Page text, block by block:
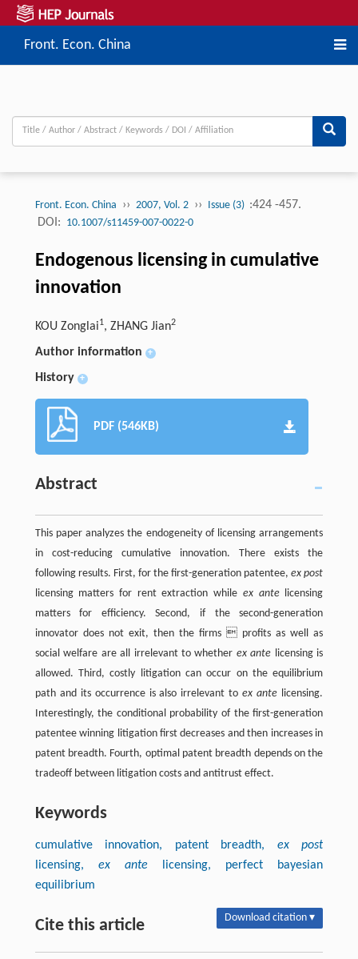
Front. Econ. China
Front. Econ. China ›› 2007, Vol. 2 ›› Issue (3) :424 -457.
DOI: 10.1007/s11459-007-0022-0
Endogenous licensing in cumulative
innovation
KOU Zonglai1, ZHANG Jian2
Author information +
History +
PDF (546KB)
Abstract
This paper analyzes the endogeneity of licensing arrangements
in cost-reducing cumulative innovation. There exists the
following results. First, for the first-generation patentee,ex post
licensing matters for rent extraction while ex ante licensing
matters for efficiency. Second, if the second-generation
innovator does not exit, then the firms  profits as well as
social welfare are all irrelevant to whether ex ante licensing is
allowed. Third, costly litigation can occur on the equilibrium
path and its occurrence is also irrelevant toex ante licensing.
Interestingly, the conditional probability of the first-generation
patentee winning litigation first decreases and then increases in
patent breadth. Fourth, optimal patent breadth depends on the
tradeoff between litigation costs and antitrust effect.
Keywords
cumulative innovation, patent breadth, ex post
licensing, ex antelicensing, perfect bayesian
equilibrium
Cite this article Download citation ▾